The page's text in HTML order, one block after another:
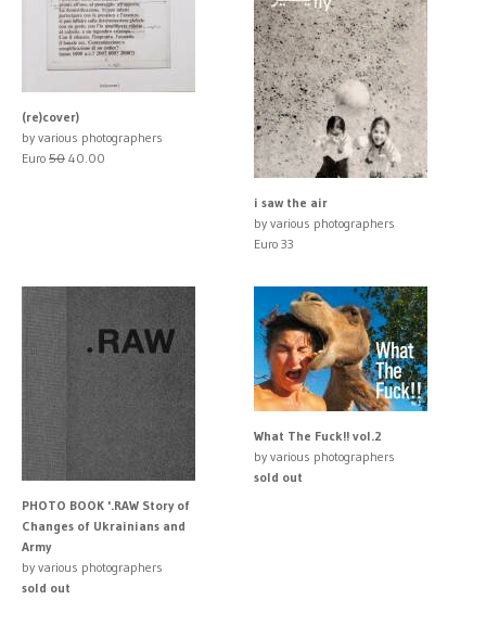
(re)cover)
by various photographers
Euro 50 40.00
i saw the air
by various photographers
Euro 33
PHOTO BOOK '.RAW Story of
Changes of Ukrainians and
Army
by various photographers
sold out
What The Fuck!! vol.2
by various photographers
sold out